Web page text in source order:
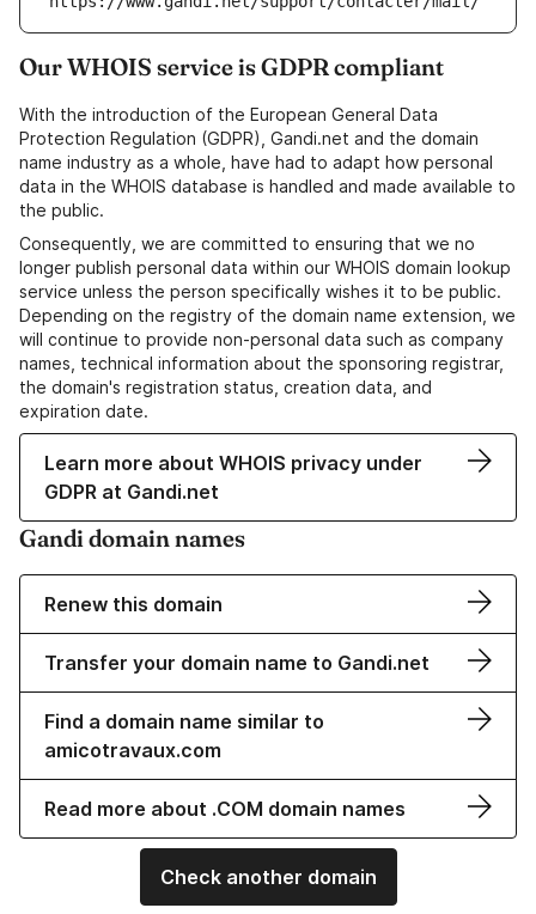
Our WHOIS service is GDPR compliant
With the introduction of the European General Data
Protection Regulation (GDPR), Gandi.net and the domain
name industry as a whole, have had to adapt how personal
data in the WHOIS database is handled and made available to
the public.
Consequently, we are committed to ensuring that we no
longer publish personal data within our WHOIS domain lookup
service unless the person specifically wishes it to be public.
Depending on the registry of the domain name extension, we
will continue to provide non-personal data such as company
names, technical information about the sponsoring registrar,
the domain's registration status, creation data, and
expiration date.
Learn more about WHOIS privacy under
GDPR at Gandi.net
Gandi domain names
Renew this domain
Transfer your domain name to Gandi.net
Find a domain name similar to
amicotravaux.com
Read more about .COM domain names
Check another domain